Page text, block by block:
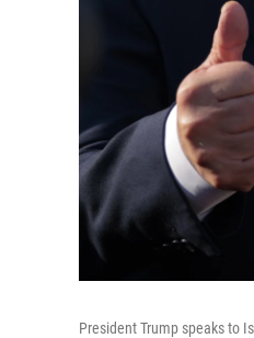
President Trump speaks to